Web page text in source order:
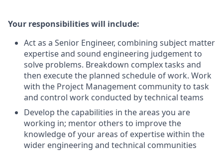
Your responsibilities will include:
Act as a Senior Engineer, combining subject matter
expertise and sound engineering judgement to
solve problems. Breakdown complex tasks and
then execute the planned schedule of work. Work
with the Project Management community to task
and control work conducted by technical teams
Develop the capabilities in the areas you are
working in; mentor others to improve the
knowledge of your areas of expertise within the
wider engineering and technical communities